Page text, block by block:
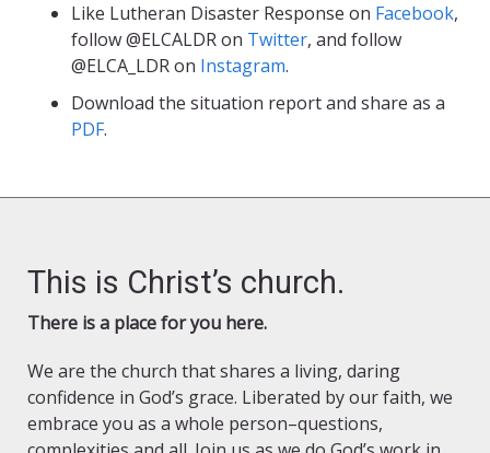
Like Lutheran Disaster Response on Facebook,
follow @ELCALDR on Twitter, and follow
@ELCA_LDR on Instagram.
Download the situation report and share as a
PDF.
This is Christ’s church.
There is a place for you here.
We are the church that shares a living, daring
confidence in God’s grace. Liberated by our faith, we
embrace you as a whole person–questions,